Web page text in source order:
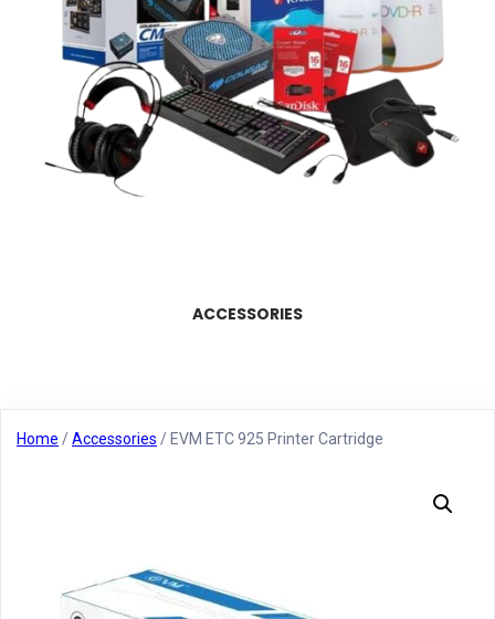
ACCESSORIES
Home /Accessories / EVM ETC 925 Printer Cartridge